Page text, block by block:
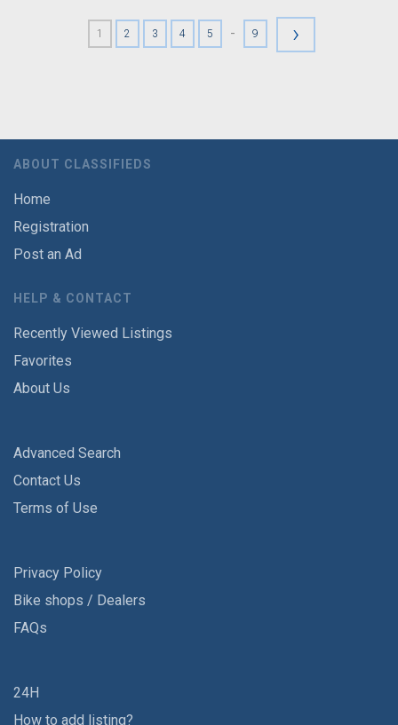
1 2 3 4 5 - 9 ›
ABOUT CLASSIFIEDS
Home
Registration
Post an Ad
HELP & CONTACT
Recently Viewed Listings
Favorites
About Us
Advanced Search
Contact Us
Terms of Use
Privacy Policy
Bike shops / Dealers
FAQs
24H
How to add listing?